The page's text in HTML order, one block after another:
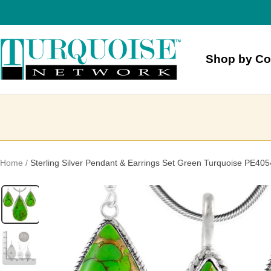
content
Shop by
Turquoise
Network
Home Sterling Silver Pendant & Earrings Set Green Turquoise